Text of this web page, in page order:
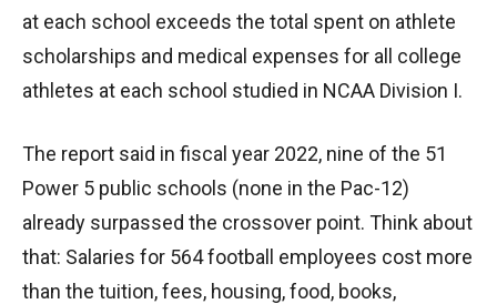
at each school exceeds the total spent on athlete
scholarships and medical expenses for all college
athletes at each school studied in NCAA Division I.
The report said in fiscal year 2022, nine of the 51
Power 5 public schools (none in the Pac-12)
already surpassed the crossover point. Think about
that: Salaries for 564 football employees cost more
than the tuition, fees, housing, food, books,